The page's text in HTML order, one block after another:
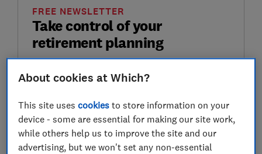
Take control of your
retirement planning
FREE NEWSLETTER
Get to grips with pensions, boost your
retirement income and enjoy the lifestyle you
want with our expert tips.
First name (required)
About cookies at Which?
This site usescookies to store information on your
device - some are essential for making our site work,
while others help us to improve the site and our
advertising, but we won't set any non-essential